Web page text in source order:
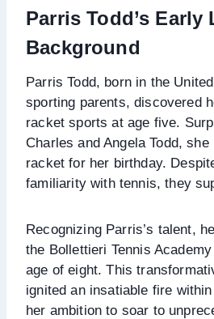
Parris Todd’s Early
Background
Parris Todd, born in the
sporting parents, discovered
racket sports at age five.
Charles and Angela Todd,
racket for her birthday.
familiarity with tennis, they
Recognizing Parris’s talent,
the Bollettieri Tennis
age of eight. This
ignited an insatiable fire
her ambition to soar to